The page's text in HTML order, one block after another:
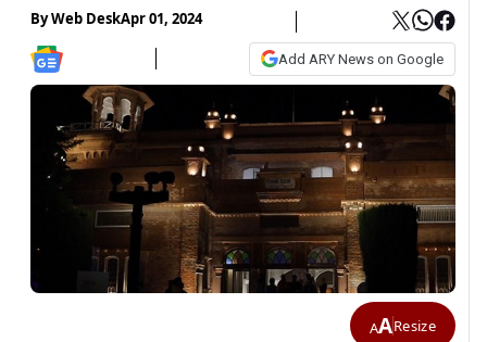
ByWeb DeskApr 01, 2024
Add ARY News on Google
AAResize